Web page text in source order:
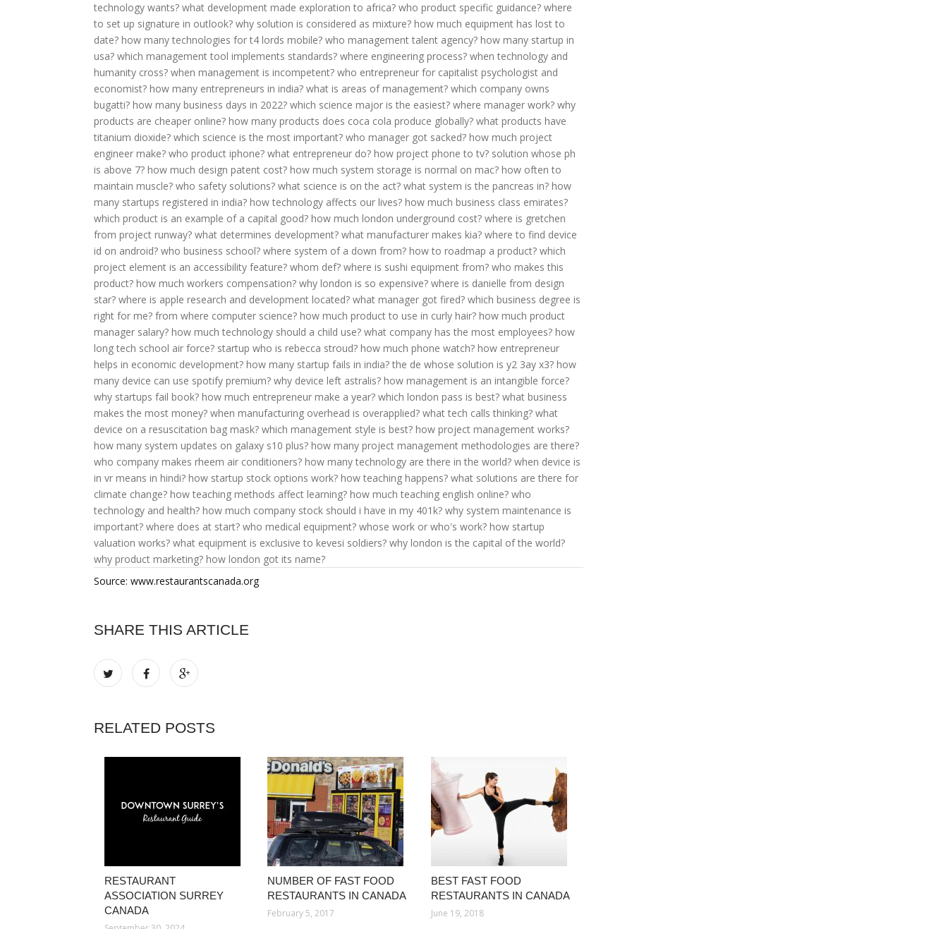
technology wants? what development made exploration to africa? who product specific guidance? where
to set up signature in outlook? why solution is considered as mixture? how much equipment has lost to
date? how many technologies for t4 lords mobile? who management talent agency? how many startup in
usa? which management tool implements standards? where engineering process? when technology and
humanity cross? when management is incompetent? who entrepreneur for capitalist psychologist and
economist? how many entrepreneurs in india? what is areas of management? which company owns
bugatti? how many business days in 2022? which science major is the easiest? where manager work? why
products are cheaper online? how many products does coca cola produce globally? what products have
titanium dioxide? which science is the most important? who manager got sacked? how much project
engineer make? who product iphone? what entrepreneur do? how project phone to tv? solution whose ph
is above 7? how much design patent cost? how much system storage is normal on mac? how often to
maintain muscle? who safety solutions? what science is on the act? what system is the pancreas in? how
many startups registered in india? how technology affects our lives? how much business class emirates?
which product is an example of a capital good? how much london underground cost? where is gretchen
from project runway? what determines development? what manufacturer makes kia? where to find device
id on android? who business school? where system of a down from? how to roadmap a product? which
project element is an accessibility feature? whom def? where is sushi equipment from? who makes this
product? how much workers compensation? why london is so expensive? where is danielle from design
star? where is apple research and development located? what manager got fired? which business degree is
right for me? from where computer science? how much product to use in curly hair? how much product
manager salary? how much technology should a child use? what company has the most employees? how
long tech school air force? startup who is rebecca stroud? how much phone watch? how entrepreneur
helps in economic development? how many startup fails in india? the de whose solution is y2 3ay x3? how
many device can use spotify premium? why device left astralis? how management is an intangible force?
why startups fail book? how much entrepreneur make a year? which london pass is best? what business
makes the most money? when manufacturing overhead is overapplied? what tech calls thinking? what
device on a resuscitation bag mask? which management style is best? how project management works?
how many system updates on galaxy s10 plus? how many project management methodologies are there?
who company makes rheem air conditioners? how many technology are there in the world? when device is
in vr means in hindi? how startup stock options work? how teaching happens? what solutions are there for
climate change? how teaching methods affect learning? how much teaching english online? who
technology and health? how much company stock should i have in my 401k? why system maintenance is
important? where does at start? who medical equipment? whose work or who's work? how startup
valuation works? what equipment is exclusive to kevesi soldiers? why london is the capital of the world?
why product marketing? how london got its name?
Source: www.restaurantscanada.org
SHARE THIS ARTICLE
RELATED POSTS
RESTAURANT
ASSOCIATION SURREY
CANADA
NUMBER OF FAST FOOD
RESTAURANTS IN CANADA
February 5, 2017
BEST FAST FOOD
RESTAURANTS IN CANADA
June 19, 2018